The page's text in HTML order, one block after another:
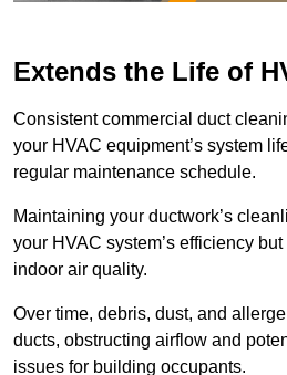
Extends the Life of
Consistent commercial duct
your HVAC equipment’s system
regular maintenance schedule.
Maintaining your ductwork’s
your HVAC system’s efficiency
indoor air quality.
Over time, debris, dust, and
ducts, obstructing airflow and
issues for building occupants.